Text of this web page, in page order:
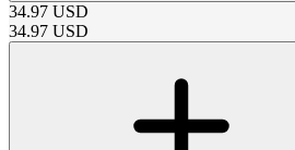
34.97 USD
34.97 USD